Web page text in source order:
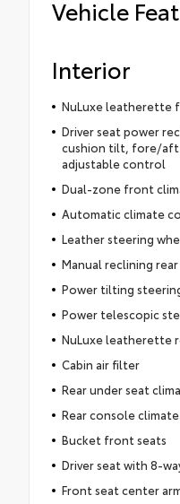
Vehicle
Interior
NuLuxe leatherette
Driver seat power
cushion tilt, fore/
adjustable control
Dual-zone front
Automatic climate
Leather steering
Manual reclining rear
Power tilting
Power telescopic
NuLuxe leatherette
Cabin air filter
Rear under seat
Rear console
Bucket front seats
Driver seat with 8-
Front seat center